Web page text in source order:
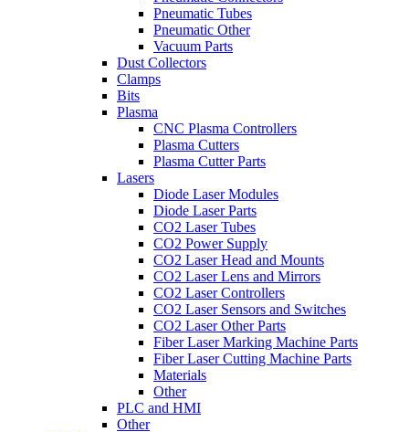
Pneumatic Tubes
Pneumatic Other
Vacuum Parts
Dust Collectors
Clamps
Bits
Plasma
CNC Plasma Controllers
Plasma Cutters
Plasma Cutter Parts
Lasers
Diode Laser Modules
Diode Laser Parts
CO2 Laser Tubes
CO2 Power Supply
CO2 Laser Head and Mounts
CO2 Laser Lens and Mirrors
CO2 Laser Controllers
CO2 Laser Sensors and Switches
CO2 Laser Other Parts
Fiber Laser Marking Machine Parts
Fiber Laser Cutting Machine Parts
Materials
Other
PLC and HMI
Other